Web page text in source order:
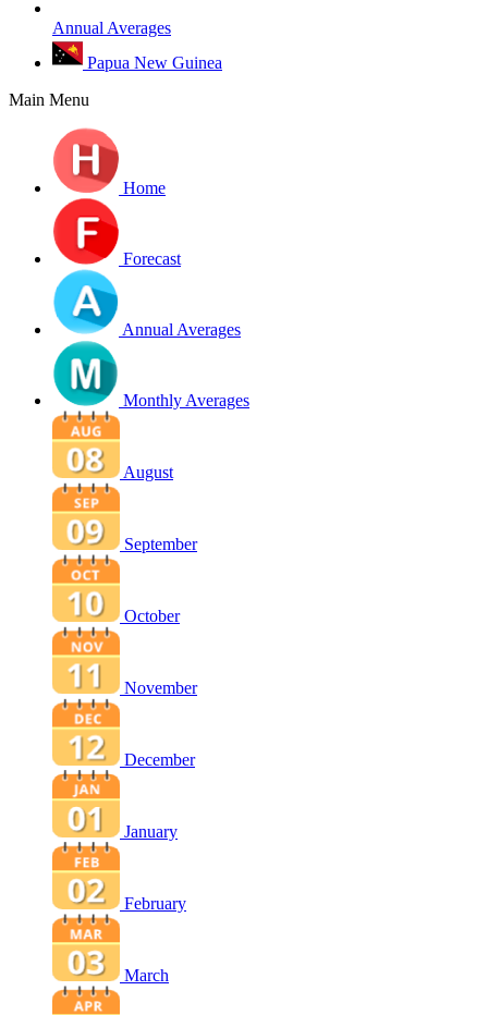
Annual Averages
Papua New Guinea
Main Menu
Home
Forecast
Annual Averages
Monthly Averages
August
September
October
November
December
January
February
March